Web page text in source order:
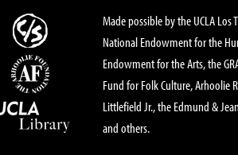
Made possible by the UCLA Los
National Endowment for the
Endowment for the Arts, the
Fund for Folk Culture, Arhoolie
Littlefield Jr., the Edmund &
and others.